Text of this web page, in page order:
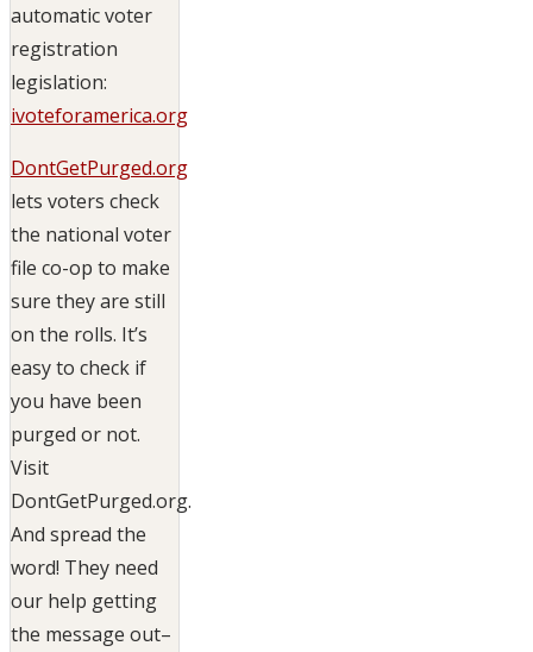
automatic voter
registration
legislation:
ivoteforamerica.org
DontGetPurged.org
lets voters check
the national voter
file co-op to make
sure they are still
on the rolls. It’s
easy to check if
you have been
purged or not.
Visit
DontGetPurged.org.
And spread the
word! They need
our help getting
the message out–